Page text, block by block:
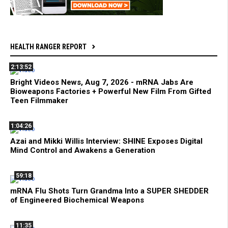
HEALTH RANGER REPORT
2:13:52
Bright Videos News, Aug 7, 2026 - mRNA Jabs Are
Bioweapons Factories + Powerful New Film From Gifted
Teen Filmmaker
1:04:26
Azai and Mikki Willis Interview: SHINE Exposes Digital
Mind Control and Awakens a Generation
59:18
mRNA Flu Shots Turn Grandma Into a SUPER SHEDDER
of Engineered Biochemical Weapons
11:35